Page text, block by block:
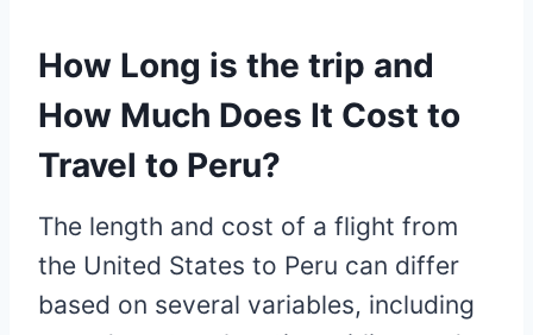
How Long is the trip and
How Much Does It Cost to
Travel to Peru?
The length and cost of a flight from
the United States to Peru can differ
based on several variables, including